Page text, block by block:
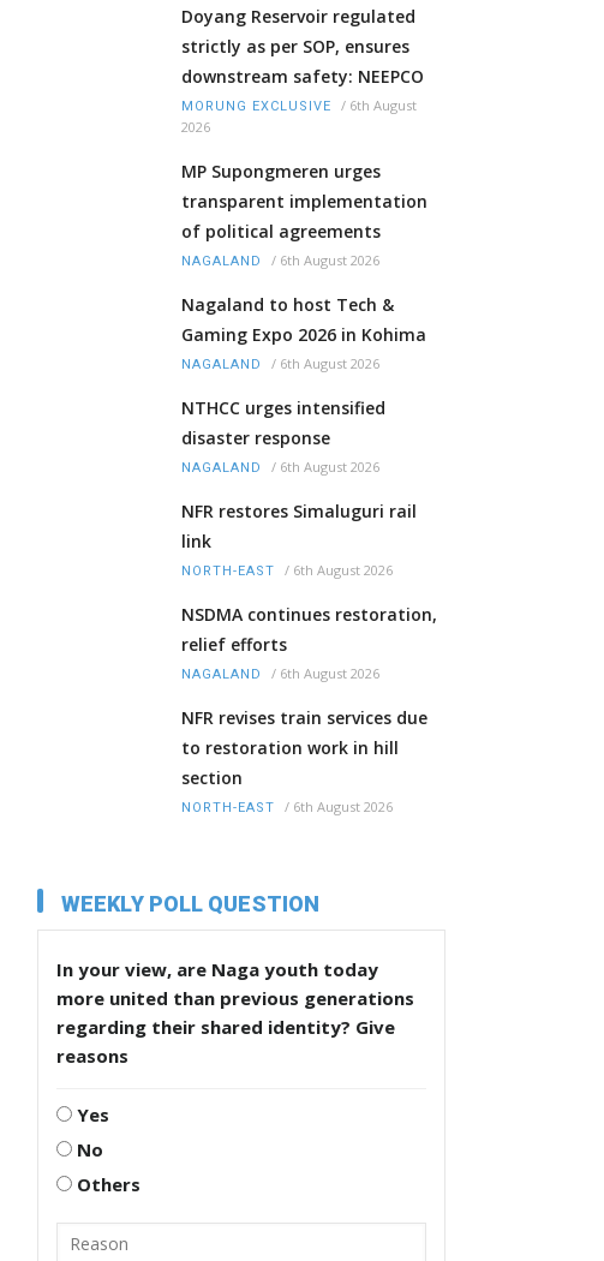
Doyang Reservoir regulated
strictly as per SOP, ensures
downstream safety: NEEPCO
MORUNG EXCLUSIVE / 6th August
2026
MP Supongmeren urges
transparent implementation
of political agreements
NAGALAND / 6th August 2026
Nagaland to host Tech &
Gaming Expo 2026 in Kohima
NAGALAND / 6th August 2026
NTHCC urges intensified
disaster response
NAGALAND / 6th August 2026
NFR restores Simaluguri rail
link
NORTH-EAST / 6th August 2026
NSDMA continues restoration,
relief efforts
NAGALAND / 6th August 2026
NFR revises train services due
to restoration work in hill
section
NORTH-EAST / 6th August 2026
WEEKLY POLL QUESTION
In your view, are Naga youth today
more united than previous generations
regarding their shared identity? Give
reasons
Yes
No
Others